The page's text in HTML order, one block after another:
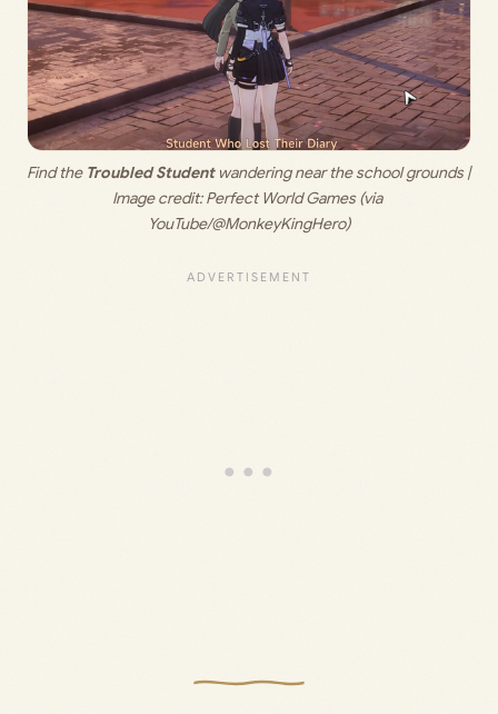
Find the Troubled Student wandering near the school grounds |
Image credit: Perfect World Games (via
YouTube/@MonkeyKingHero)